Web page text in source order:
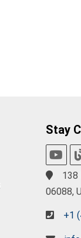
Stay
138
06088,
+1